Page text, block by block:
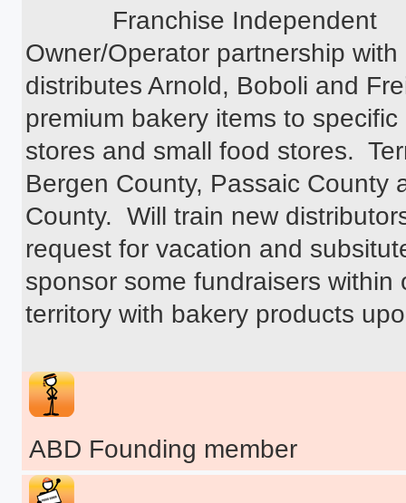
Owner/Operator partnership
distributes Arnold, Boboli and
premium bakery items to
stores and small food stores.
Bergen County, Passaic County
County.  Will train new
request for vacation and
sponsor some fundraisers within
territory with bakery products
ABD Founding member